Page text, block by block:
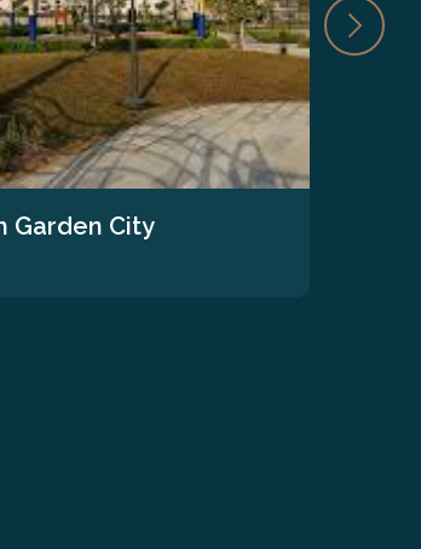
Garden City